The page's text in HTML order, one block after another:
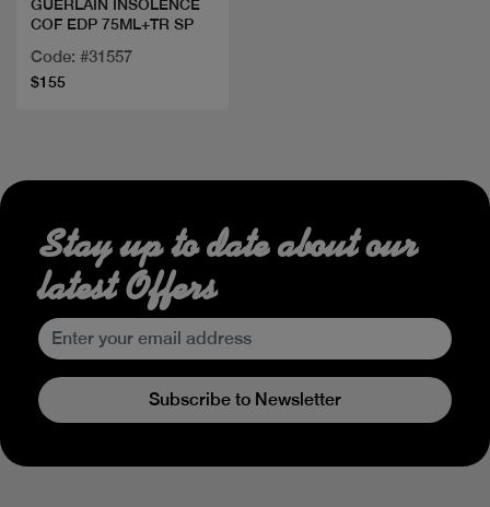
GUERLAIN INSOLENCE
COF EDP 75ML+TR SP
Code: #31557
$155
Stay up to date about our
latest Offers
Subscribe to Newsletter